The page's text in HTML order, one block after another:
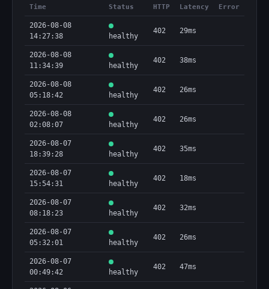
Time Status HTTP Latency Error
2026-08-08
14:27:38
healthy
402 29ms
2026-08-08
11:34:39
healthy
402 38ms
2026-08-08
05:18:42
healthy
402 26ms
2026-08-08
02:08:07
healthy
402 26ms
2026-08-07
18:39:28
healthy
402 35ms
2026-08-07
15:54:31
healthy
402 18ms
2026-08-07
08:18:23
healthy
402 32ms
2026-08-07
05:32:01
healthy
402 26ms
2026-08-07
00:49:42
healthy
402 47ms